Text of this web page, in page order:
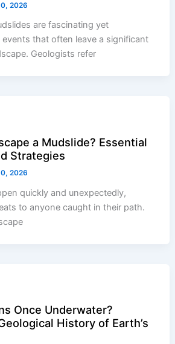
2026
are fascinating yet
that often leave a significant
Geologists refer
a Mudslide? Essential
Strategies
2026
quickly and unexpectedly,
to anyone caught in their path.
Once Underwater?
History of Earth’s